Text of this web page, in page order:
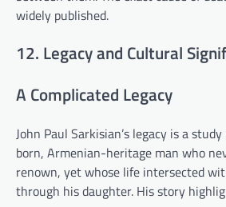
widely published.
12. Legacy and Cultural
A Complicated Legacy
John Paul Sarkisian’s legacy is a
born, Armenian-heritage man who
renown, yet whose life intersected
through his daughter. His story